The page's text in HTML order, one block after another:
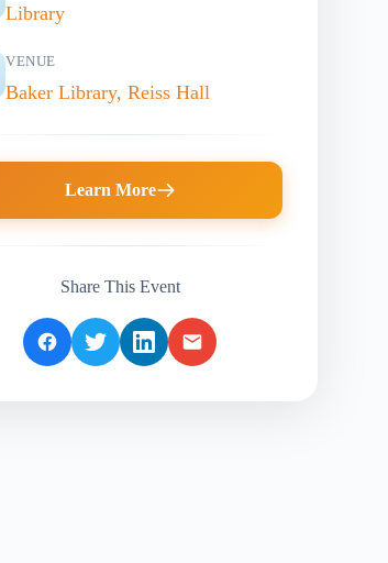
Library
VENUE
Baker Library, Reiss Hall
Learn More
Share This Event